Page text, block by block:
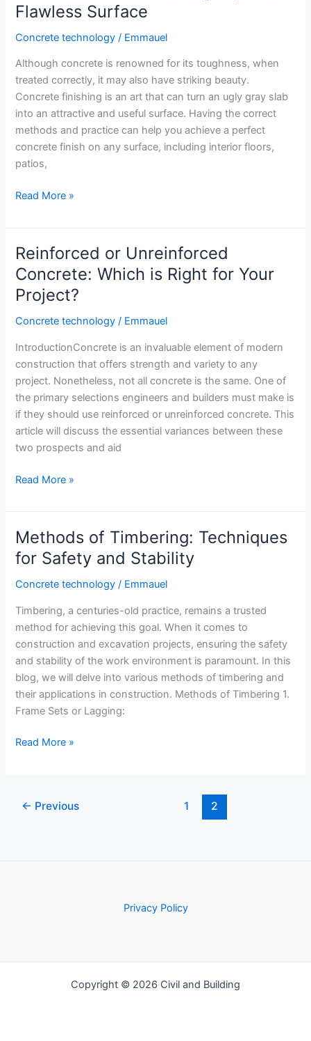
Flawless Surface
Concrete technology / Emmauel
Although concrete is renowned for its toughness, when
treated correctly, it may also have striking beauty.
Concrete finishing is an art that can turn an ugly gray slab
into an attractive and useful surface. Having the correct
methods and practice can help you achieve a perfect
concrete finish on any surface, including interior floors,
patios,
Art
Concrete
Finishing:
Tips
for
a
Surface
Read More »
Reinforced or Unreinforced
Concrete: Which is Right for Your
Project?
Concrete technology / Emmauel
IntroductionConcrete is an invaluable element of modern
construction that offers strength and variety to any
project. Nonetheless, not all concrete is the same. One of
the primary selections engineers and builders must make is
if they should use reinforced or unreinforced concrete. This
article will discuss the essential variances between these
two prospects and aid
Reinforced
Unreinforced
Concrete:
Which
is
Right
Your
Project?
Read More »
Methods of Timbering: Techniques
for Safety and Stability
Concrete technology / Emmauel
Timbering, a centuries-old practice, remains a trusted
method for achieving this goal. When it comes to
construction and excavation projects, ensuring the safety
and stability of the work environment is paramount. In this
blog, we will delve into various methods of timbering and
their applications in construction. Methods of Timbering 1.
Frame Sets or Lagging:
Methods
for
Read More »
← Previous 1 2
Privacy Policy
Copyright © 2026 Civil and Building